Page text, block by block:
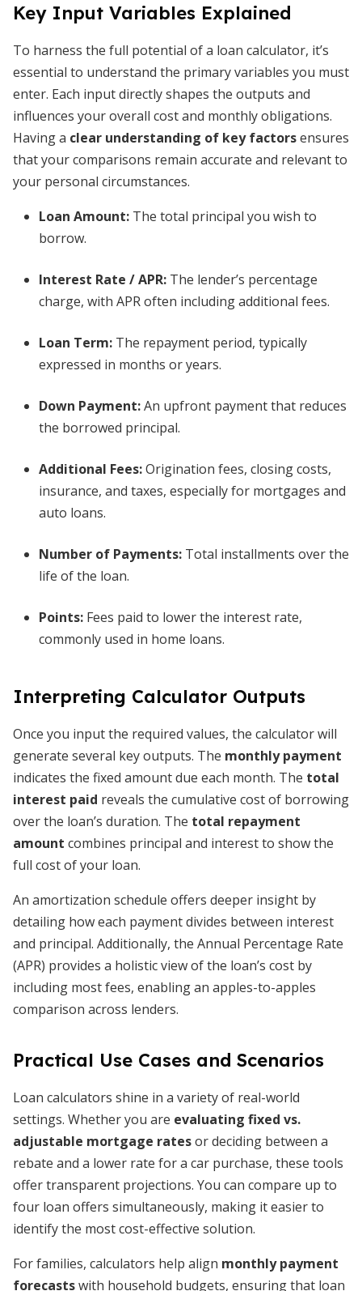
Key Input Variables Explained
To harness the full potential of a loan calculator, it’s
essential to understand the primary variables you must
enter. Each input directly shapes the outputs and
influences your overall cost and monthly obligations.
Having a clear understanding of key factorsensures
that your comparisons remain accurate and relevant to
your personal circumstances.
Loan Amount: The total principal you wish to
borrow.
Interest Rate / APR: The lender’s percentage
charge, with APR often including additional fees.
Loan Term: The repayment period, typically
expressed in months or years.
Down Payment:An upfront payment that reduces
the borrowed principal.
Additional Fees:Origination fees, closing costs,
insurance, and taxes, especially for mortgages and
auto loans.
Number of Payments: Total installments over the
life of the loan.
Points: Fees paid to lower the interest rate,
commonly used in home loans.
Interpreting Calculator Outputs
Once you input the required values, the calculator will
generate several key outputs. The monthly payment
indicates the fixed amount due each month. The total
interest paid reveals the cumulative cost of borrowing
over the loan’s duration. The total repayment
amount combines principal and interest to show the
full cost of your loan.
An amortization schedule offers deeper insight by
detailing how each payment divides between interest
and principal. Additionally, the Annual Percentage Rate
(APR) provides a holistic view of the loan’s cost by
including most fees, enabling an apples-to-apples
comparison across lenders.
Practical Use Cases and Scenarios
Loan calculators shine in a variety of real-world
settings. Whether you are evaluating fixed vs.
adjustable mortgage ratesor deciding between a
rebate and a lower rate for a car purchase, these tools
offer transparent projections. You can compare up to
four loan offers simultaneously, making it easier to
identify the most cost-effective solution.
For families, calculators help align monthly payment
forecastswith household budgets, ensuring that loan